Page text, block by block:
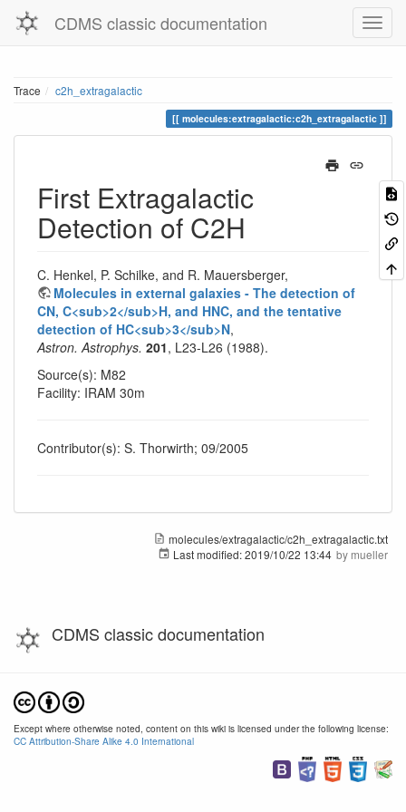
CDMS classic documentation
Trace c2h_extragalactic
molecules:extragalactic:c2h_extragalactic
First Extragalactic
Detection of C2H
C. Henkel, P. Schilke, and R. Mauersberger,
Molecules in external galaxies - The detection of
CN, C<sub>2</sub>H, and HNC, and the tentative
detection of HC<sub>3</sub>N,
Astron. Astrophys. 201, L23-L26 (1988).
Source(s): M82
Facility: IRAM 30m
Contributor(s): S. Thorwirth; 09/2005
molecules/extragalactic/c2h_extragalactic.txt
Last modified:2019/10/22 13:44 by mueller
CDMS classic documentation
Except where otherwise noted, content on this wiki is licensed under the following license:
CC Attribution-Share Alike 4.0 International